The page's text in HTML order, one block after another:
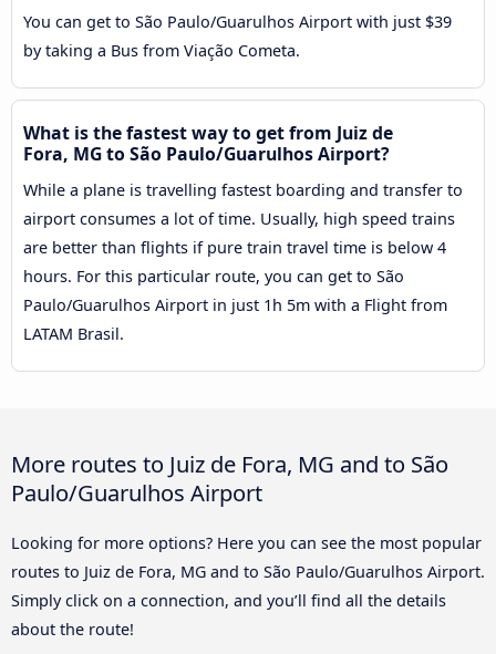
You can get to São Paulo/Guarulhos Airport with just $39
by taking a Bus from Viação Cometa.
What is the fastest way to get from Juiz de
Fora, MG to São Paulo/Guarulhos Airport?
While a plane is travelling fastest boarding and transfer to
airport consumes a lot of time. Usually, high speed trains
are better than flights if pure train travel time is below 4
hours. For this particular route, you can get to São
Paulo/Guarulhos Airport in just 1h 5m with a Flight from
LATAM Brasil.
More routes to Juiz de Fora, MG and to São
Paulo/Guarulhos Airport
Looking for more options? Here you can see the most popular
routes to Juiz de Fora, MG and to São Paulo/Guarulhos Airport.
Simply click on a connection, and you’ll find all the details
about the route!